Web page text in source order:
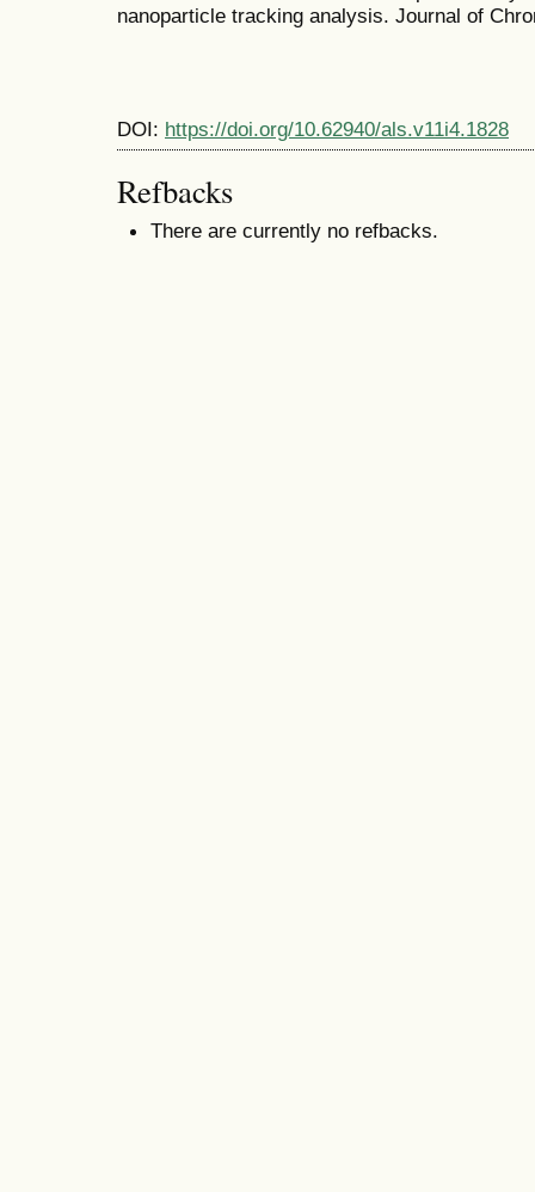
nanoparticle tracking analysis. Journal of
DOI: https://doi.org/10.62940/als.v11i4.1828
Refbacks
There are currently no refbacks.